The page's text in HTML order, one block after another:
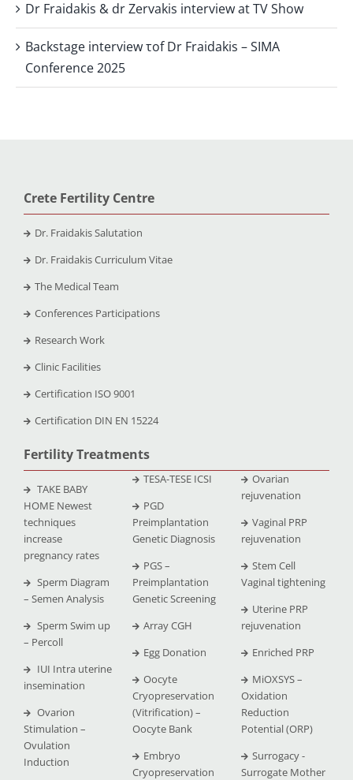
Dr Fraidakis & dr Zervakis interview at TV Show
Backstage interview τof Dr Fraidakis – SIMA
Conference 2025
Crete Fertility Centre
Dr. Fraidakis Salutation
Dr. Fraidakis Curriculum Vitae
The Medical Team
Conferences Participations
Research Work
Clinic Facilities
Certification ISO 9001
Certification DIN EN 15224
Fertility Treatments
TAKE BABY
HOME Newest
techniques
increase
pregnancy rates
Sperm Diagram
– Semen Analysis
Sperm Swim up
– Percoll
IUI Intra uterine
insemination
Ovarion
Stimulation –
Ovulation
Induction
TESA-TESE ICSI
PGD
Preimplantation
Genetic Diagnosis
PGS –
Preimplantation
Genetic Screening
Array CGH
Egg Donation
Oocyte
Cryopreservation
(Vitrification) –
Oocyte Bank
Embryo
Cryopreservation
Ovarian
rejuvenation
Vaginal PRP
rejuvenation
Stem Cell
Vaginal tightening
Uterine PRP
rejuvenation
Enriched PRP
MiOXSYS –
Oxidation
Reduction
Potential (ORP)
Surrogacy -
Surrogate Mother